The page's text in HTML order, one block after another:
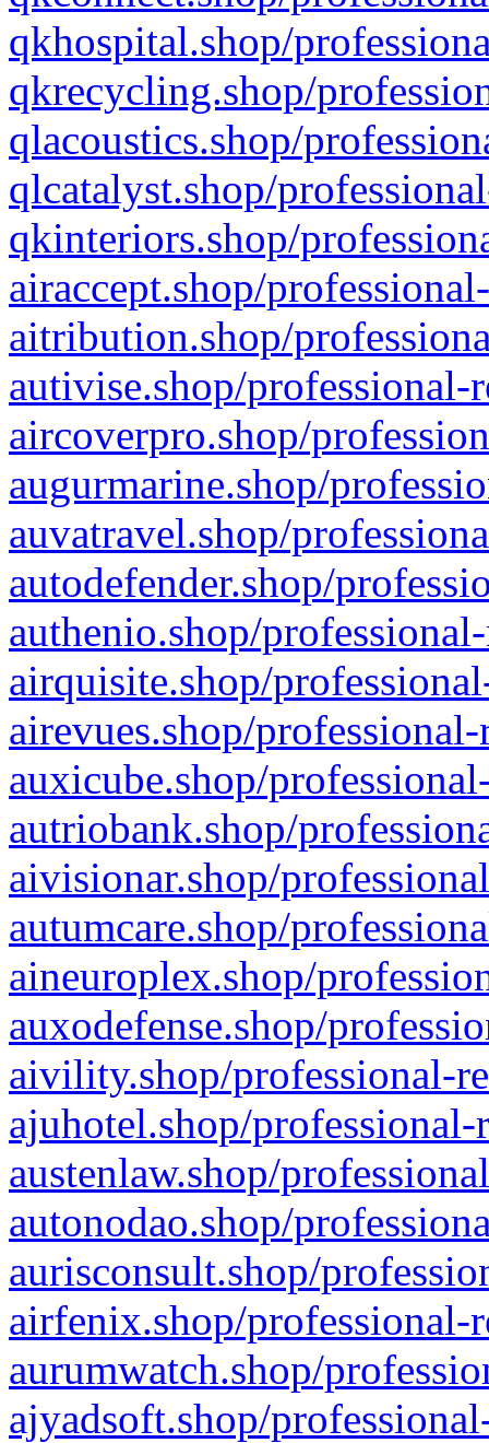
qkhospital.shop/
qkrecycling.shop/
qlacoustics.shop/
qlcatalyst.shop/
qkinteriors.shop/
airaccept.shop/
aitribution.shop/
autivise.shop/professional-
aircoverpro.shop/
augurmarine.shop/
auvatravel.shop/
autodefender.shop/
authenio.shop/
airquisite.shop/
airevues.shop/
auxicube.shop/
autriobank.shop/
aivisionar.shop/
autumcare.shop/
aineuroplex.shop/
auxodefense.shop/
aivility.shop/professional-
ajuhotel.shop/
austenlaw.shop/
autonodao.shop/
aurisconsult.shop/
airfenix.shop/professional-
aurumwatch.shop/
ajyadsoft.shop/